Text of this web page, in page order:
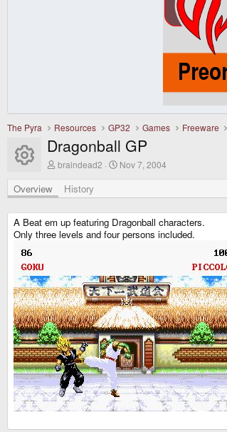
The Pyra Resources GP32 Games Freeware
Resource icon
Dragonball GP
A
h
r
braindead2
C
a
i
o
n
e
Nov 7, 2004
Overview History
A Beat em up featuring Dragonball characters.
Only three levels and four persons included.